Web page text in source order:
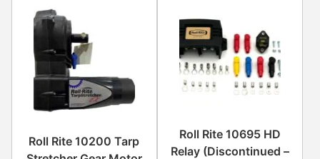
Roll Rite 10200 Tarp
Roll Rite 10695 HD
Relay (Discontinued –